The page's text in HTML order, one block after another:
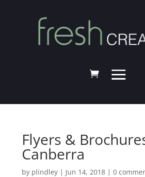
Flyers &
Canberra
by plindley| Jun 14, 2018| 0